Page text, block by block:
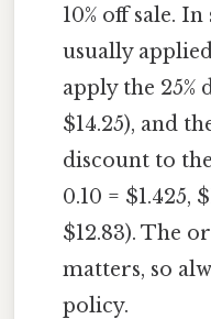
10% off sale.
usually
apply the 25%
$14.25), and
discount to
0.10 = $1.425,
$12.83). The
matters, so
policy.